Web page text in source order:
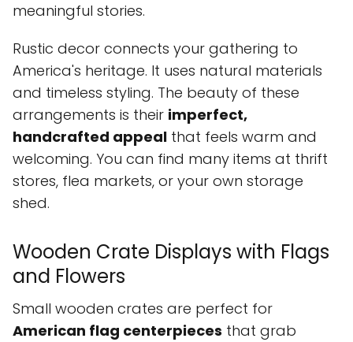
meaningful stories.
Rustic decor connects your gathering to
America's heritage. It uses natural materials
and timeless styling. The beauty of these
arrangements is their imperfect,
handcrafted appeal that feels warm and
welcoming. You can find many items at thrift
stores, flea markets, or your own storage
shed.
Wooden Crate Displays with Flags
and Flowers
Small wooden crates are perfect for
American flag centerpieces that grab